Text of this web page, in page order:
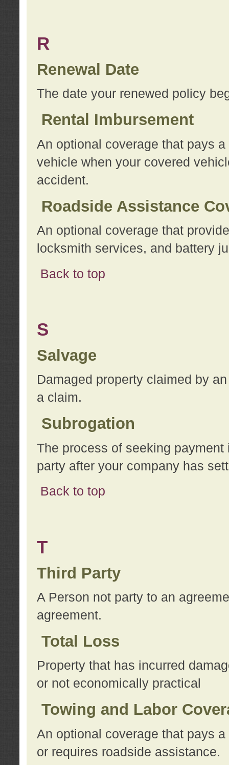
R
Renewal Date
The date your renewed policy
Rental Imbursement
An optional coverage that pays
vehicle when your covered
accident.
Roadside Assistance
An optional coverage that
locksmith services, and battery
Back to top
S
Salvage
Damaged property claimed by
a claim.
Subrogation
The process of seeking
party after your company has
Back to top
T
Third Party
A Person not party to an
agreement.
Total Loss
Property that has incurred
or not economically practical
Towing and Labor
An optional coverage that pays
or requires roadside assistance.